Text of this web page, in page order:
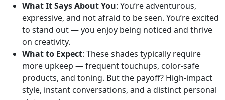
What It Says About You: You’re adventurous,
expressive, and not afraid to be seen. You’re excited
to stand out — you enjoy being noticed and thrive
on creativity.
What to Expect: These shades typically require
more upkeep — frequent touchups, color-safe
products, and toning. But the payoff? High-impact
style, instant conversations, and a distinct personal